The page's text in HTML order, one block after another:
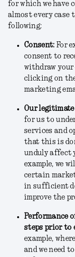
for which we have
almost every case
following:
Consent: For
consent to
withdraw
clicking on
marketing
Our
for us to
services and
that this is
unduly affect
example, we
certain
in sufficient
improve the
Performance
steps prior to
example,
and we need